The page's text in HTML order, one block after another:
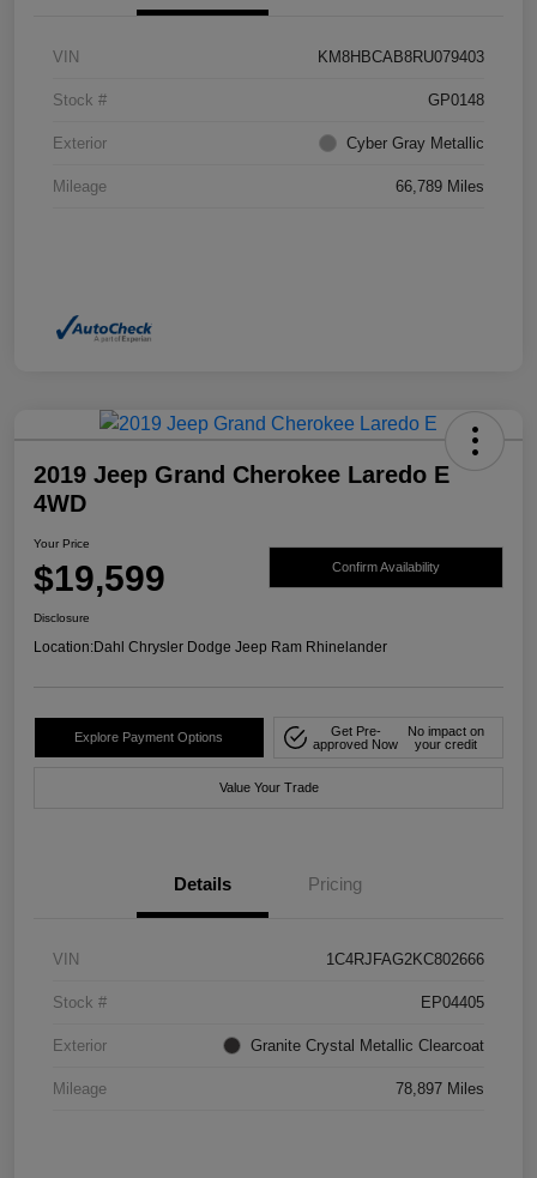
VIN KM8HBCAB8RU079403
Stock # GP0148
Exterior Cyber Gray Metallic
Mileage 66,789 Miles
2019 Jeep Grand Cherokee Laredo E
4WD
Your Price
$19,599 Confirm Availability
Disclosure
Location:Dahl Chrysler Dodge Jeep Ram Rhinelander
Explore Payment Options
Get Pre-
approved Now
No impact on
your credit
Value Your Trade
Details Pricing
VIN 1C4RJFAG2KC802666
Stock # EP04405
Exterior Granite Crystal Metallic Clearcoat
Mileage 78,897 Miles